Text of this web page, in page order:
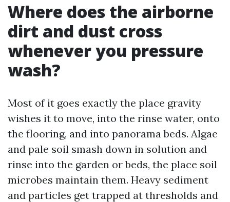
Where does the airborne
dirt and dust cross
whenever you pressure
wash?
Most of it goes exactly the place gravity
wishes it to move, into the rinse water, onto
the flooring, and into panorama beds. Algae
and pale soil smash down in solution and
rinse into the garden or beds, the place soil
microbes maintain them. Heavy sediment
and particles get trapped at thresholds and